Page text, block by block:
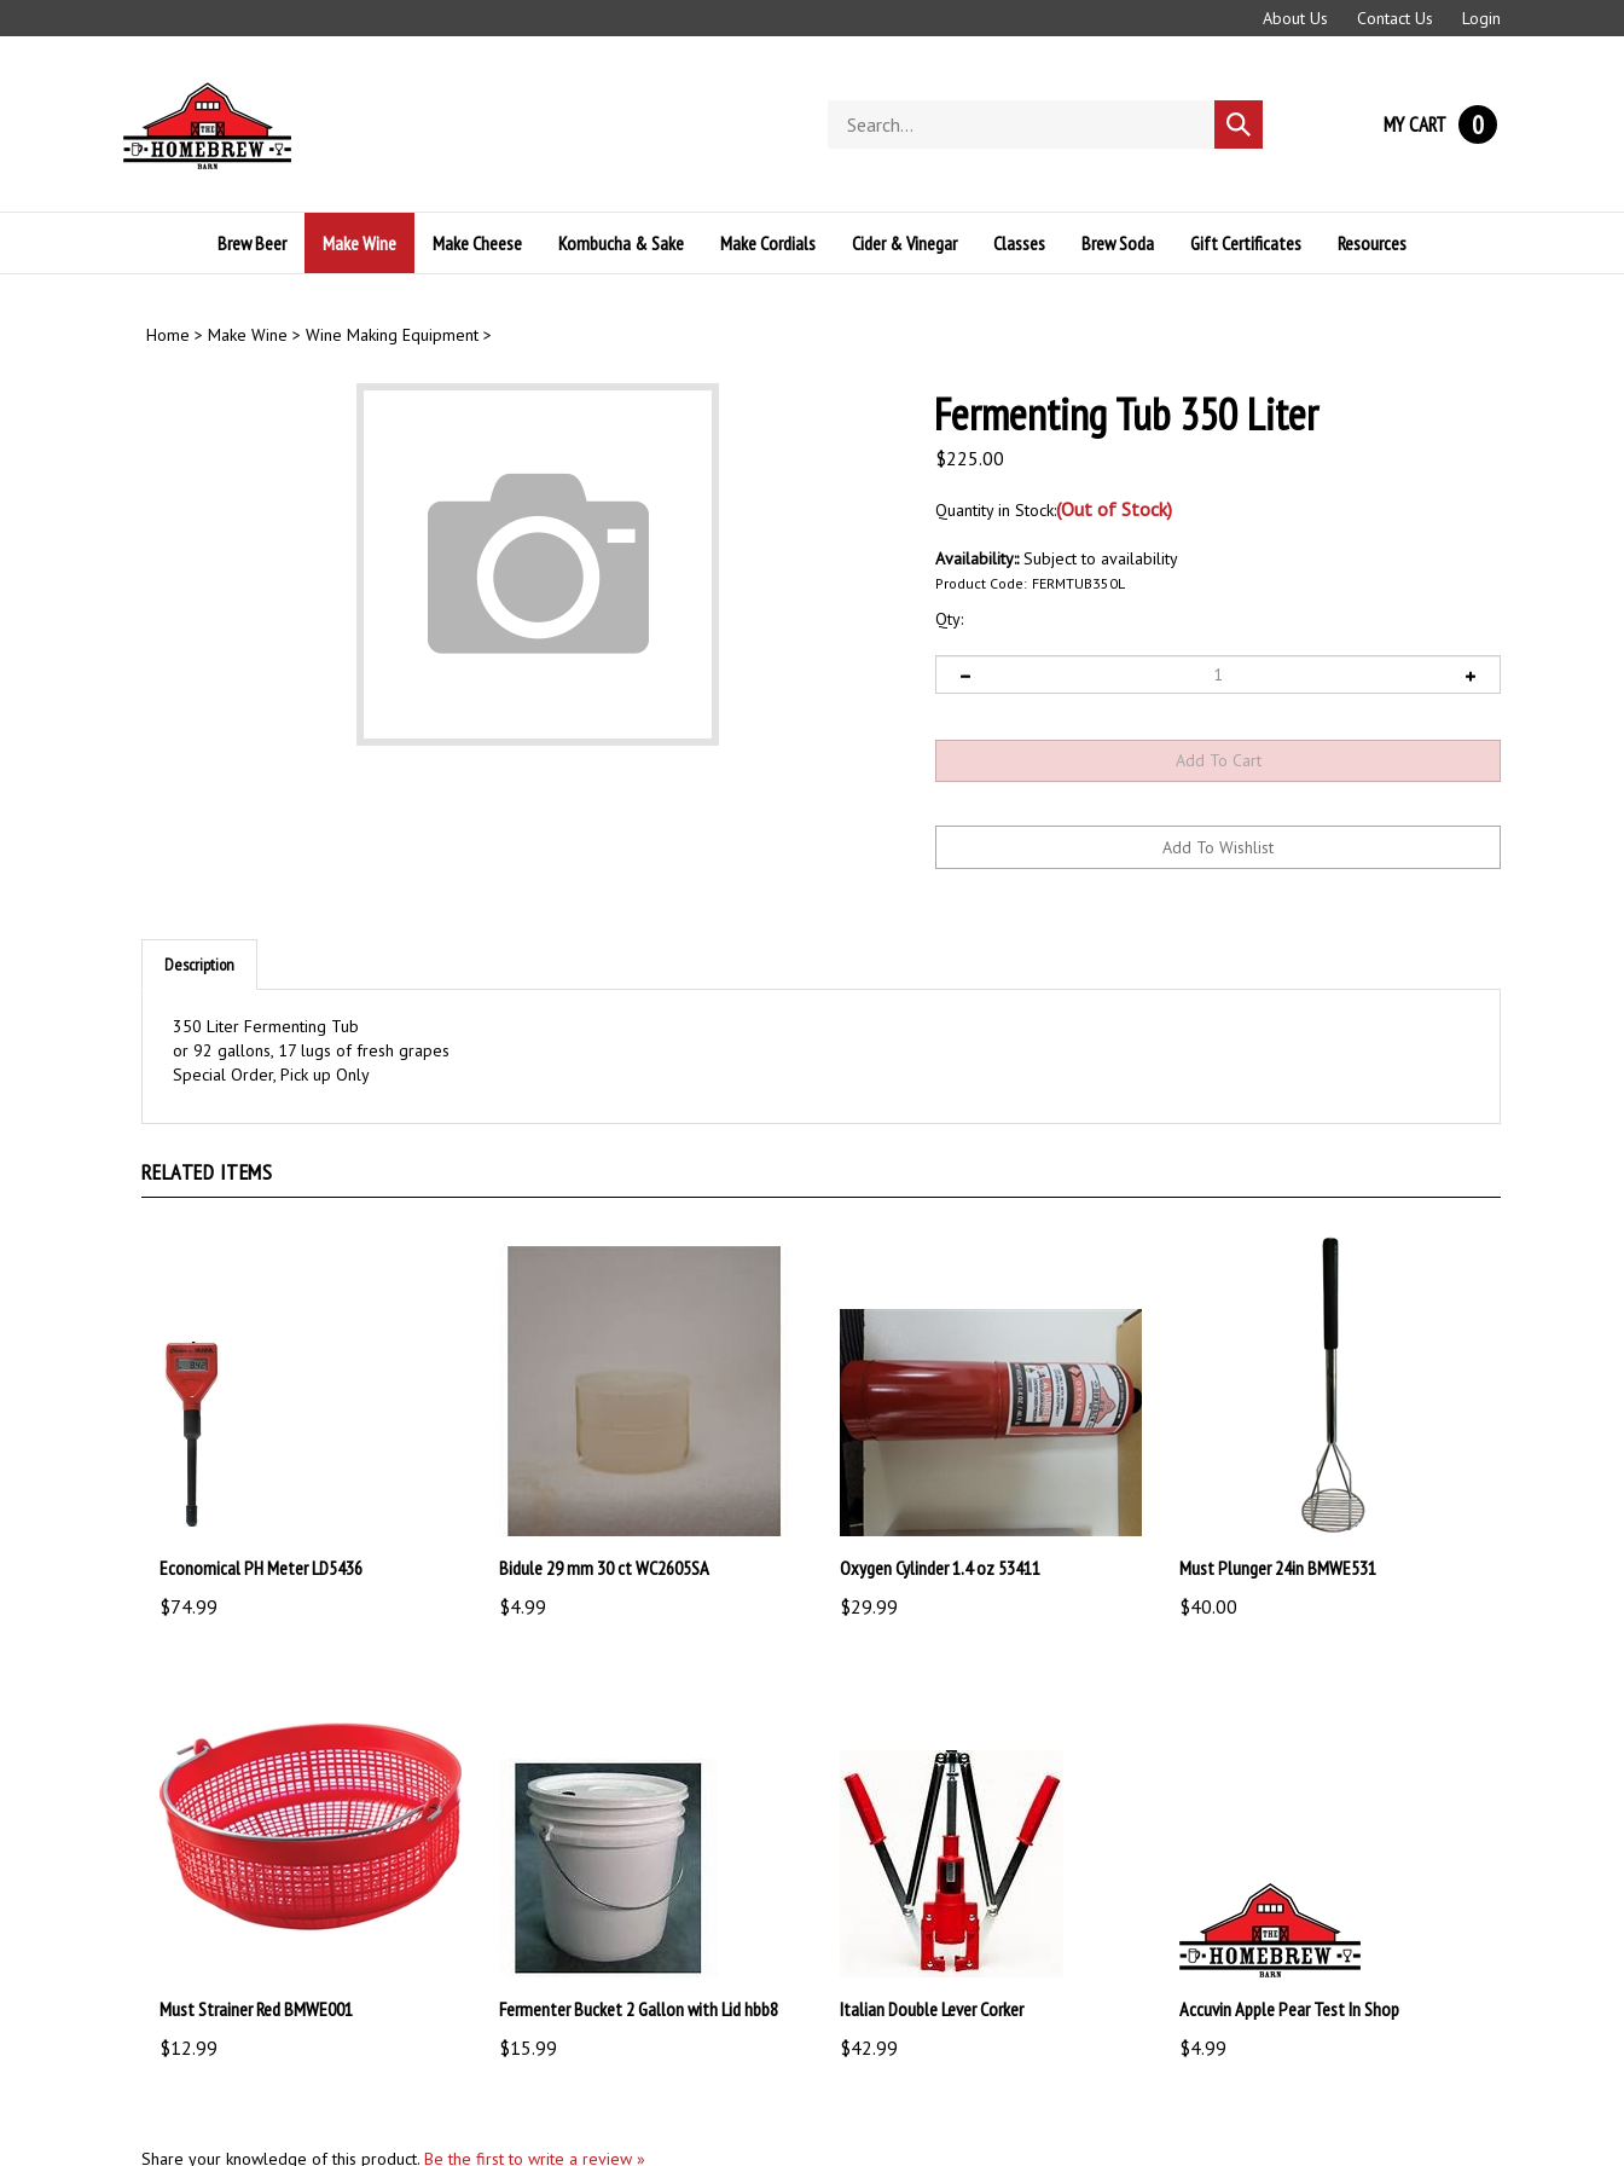
to
About Us Contact Us Login
store
Submit
search
MY CART 0
Brew Beer Make Wine Make Cheese Kombucha & Sake Make Cordials Cider & Vinegar Classes Brew Soda Gift Certificates Resources
Home > Make Wine > Wine Making Equipment >
Fermenting Tub 350 Liter
$225.00
Quantity in Stock:(Out of Stock)
Availability::Subject to availability
Product Code: FERMTUB350L
Qty:
Description
or 92 gallons, 17 lugs of fresh grapes
Special Order, Pick up Only
$74.99
Bidule 29 mm 30 ct WC2605SA
$4.99
Oxygen Cylinder 1.4 oz 53411
$29.99
$40.00
$12.99
$15.99
$42.99
Accuvin Apple Pear Test In Shop
$4.99